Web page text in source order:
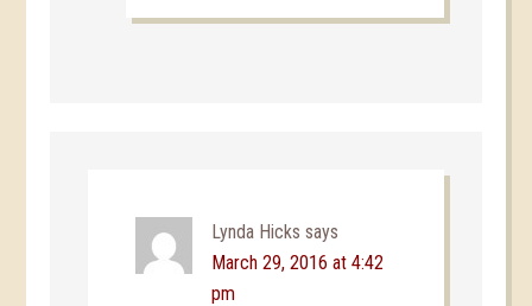
Lynda Hicks says
March 29, 2016 at 4:42
pm